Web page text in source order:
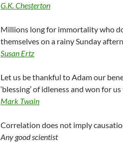
G.K. Chesterton
Millions long for immortality who
themselves on a rainy Sunday
Susan Ertz
Let us be thankful to Adam our
‘blessing’ of idleness and won for us
Mark Twain
Correlation does not imply
Any good scientist